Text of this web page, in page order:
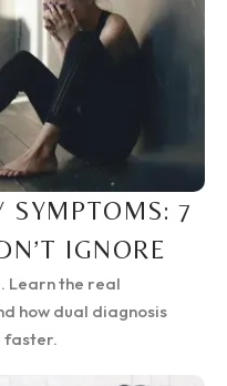
SYMPTOMS: 7
IGNORE
Learn the real
how dual diagnosis
faster.